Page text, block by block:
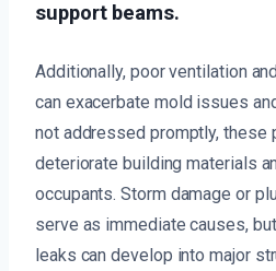
support beams.
Additionally, poor ventilation
can exacerbate mold issues
not addressed promptly, these
deteriorate building materials
occupants. Storm damage or
serve as immediate causes,
leaks can develop into major